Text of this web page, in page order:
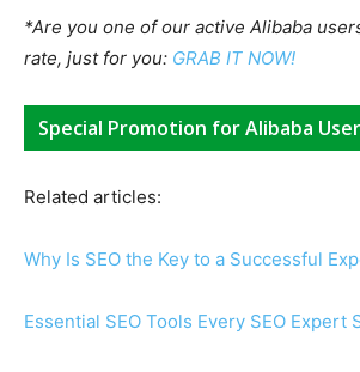
*Are you one of our active Alibaba
rate, just for you: GRAB IT NOW!
Special Promotion for Alibaba User
Related articles:
Why Is SEO the Key to a Successful
Essential SEO Tools Every SEO Expert